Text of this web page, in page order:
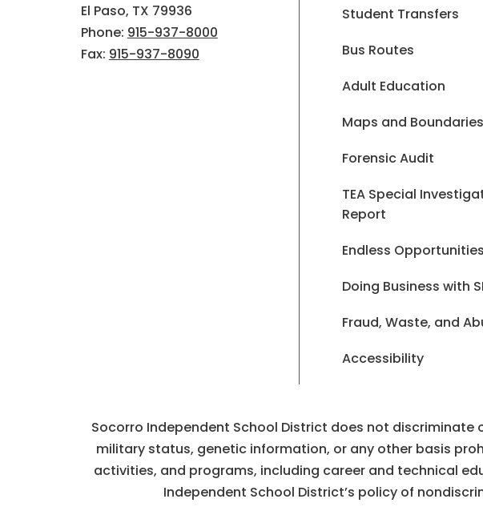
El Paso, TX 79936
Phone: 915-937-8000
Fax: 915-937-8090
Student Transfers
Bus Routes
Adult Education
Maps and Boundaries
Forensic Audit
TEA Special
Report
Endless Opportunities
Doing Business with
Fraud, Waste, and
Accessibility
Socorro Independent School District does not discriminate
military status, genetic information, or any other basis
activities, and programs, including career and technical
Independent School District’s policy of